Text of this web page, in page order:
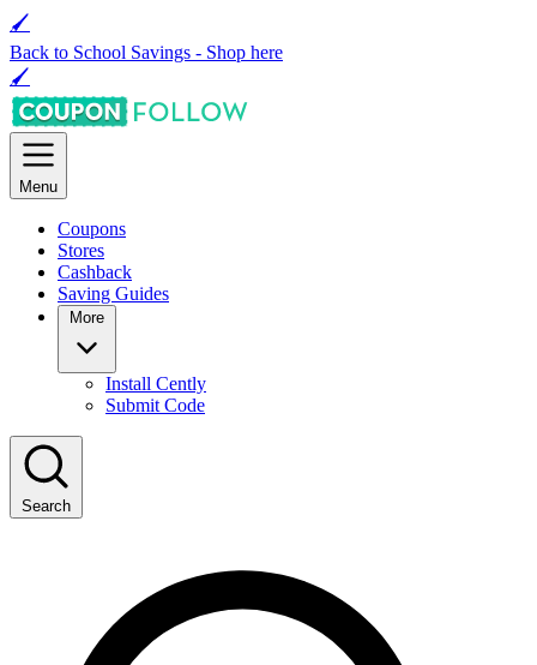
🖌
Back to School Savings - Shop here
🖌
Menu
Coupons
Stores
Cashback
Saving Guides
Install Cently
Submit Code
Search